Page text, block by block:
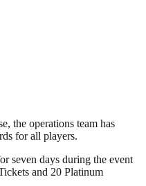
the operations team has
for all players.
seven days during the event
and 20 Platinum